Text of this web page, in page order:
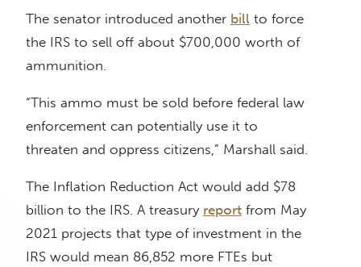
The senator introduced another bill to force
the IRS to sell off about $700,000 worth of
ammunition.
“This ammo must be sold before federal law
enforcement can potentially use it to
threaten and oppress citizens,” Marshall said.
The Inflation Reduction Act would add $78
billion to the IRS. A treasury report from May
2021 projects that type of investment in the
IRS would mean 86,852 more FTEs but